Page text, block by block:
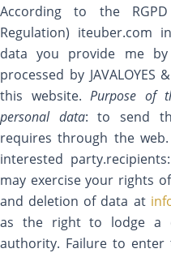
According to the
Regulation) iteuber.com
data you provide me
processed by JAVALOYES
this website. Purpose of
personal data: to send
requires through the web.
interested party.recipients:
may exercise your rights
and deletion of data at
as the right to lodge a
authority. Failure to